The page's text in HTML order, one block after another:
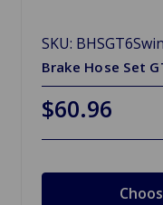
SKU:
Brake Hose Set
$60.96